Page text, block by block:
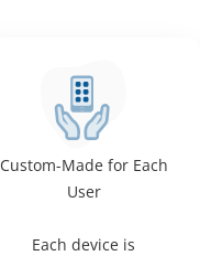
Custom-Made for Each
User
Each device is